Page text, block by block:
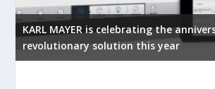
KARL MAYER is celebrating the
revolutionary solution this year